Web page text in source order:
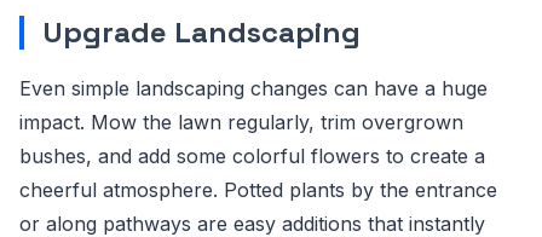
Upgrade Landscaping
Even simple landscaping changes can have a huge
impact. Mow the lawn regularly, trim overgrown
bushes, and add some colorful flowers to create a
cheerful atmosphere. Potted plants by the entrance
or along pathways are easy additions that instantly